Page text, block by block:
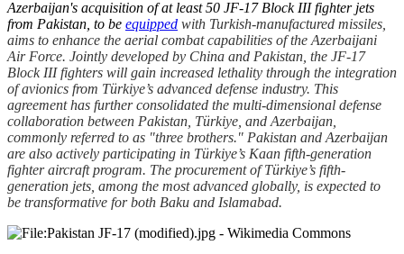
Azerbaijan's acquisition of at least 50 JF-17 Block III fighter jets
from Pakistan, to be equipped with Turkish-manufactured missiles,
aims to enhance the aerial combat capabilities of the Azerbaijani
Air Force. Jointly developed by China and Pakistan, the JF-17
Block III fighters will gain increased lethality through the integration
of avionics from Türkiye’s advanced defense industry. This
agreement has further consolidated the multi-dimensional defense
collaboration between Pakistan, Türkiye, and Azerbaijan,
commonly referred to as "three brothers." Pakistan and Azerbaijan
are also actively participating in Türkiye’s Kaan fifth-generation
fighter aircraft program. The procurement of Türkiye’s fifth-
generation jets, among the most advanced globally, is expected to
be transformative for both Baku and Islamabad.